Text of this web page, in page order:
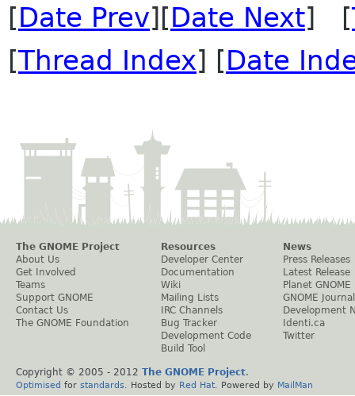
[Date Prev][Date Next] [
[Thread Index] [Date
The GNOME Project
About Us
Get Involved
Teams
Support GNOME
Contact Us
The GNOME Foundation
Resources
Developer Center
Documentation
Wiki
Mailing Lists
IRC Channels
Bug Tracker
Development Code
Build Tool
News
Press Releases
Latest Release
Planet GNOME
GNOME Journal
Development
Identi.ca
Twitter
Copyright © 2005 - 2012 The GNOME Project.
Optimised for standards . Hosted by Red Hat . Powered by MailMan